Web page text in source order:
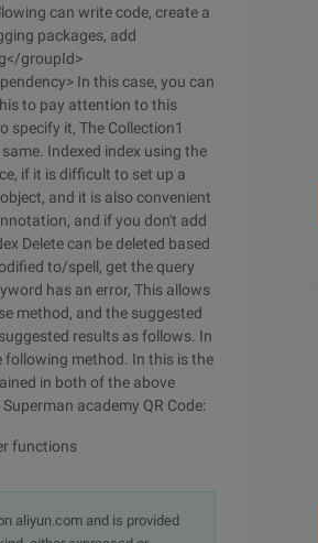
can write code, create a
packages, add
groupId>
In this case, you can
to pay attention to this
specify it, The Collection1
Indexed index using the
if it is difficult to set up a
and it is also convenient
and if you don't add
Delete can be deleted based
to/spell, get the query
has an error, This allows
method, and the suggested
results as follows. In
following method. In this is the
in both of the above
academy QR Code:
functions
aliyun.com and is provided